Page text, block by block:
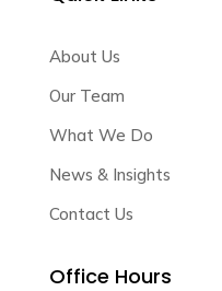
About Us
Our Team
What We Do
News & Insights
Contact Us
Office Hours